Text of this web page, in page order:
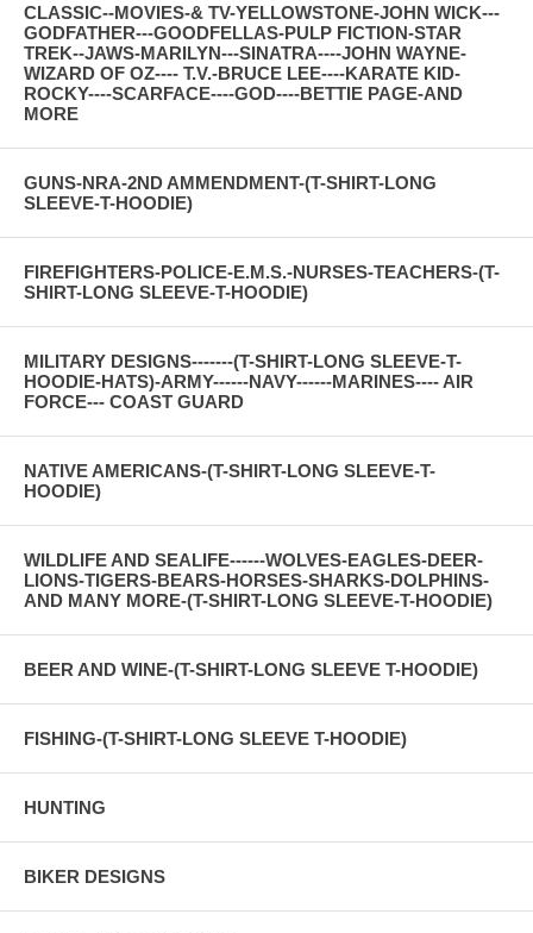
CLASSIC--MOVIES-& TV-YELLOWSTONE-JOHN WICK---
GODFATHER---GOODFELLAS-PULP FICTION-STAR
TREK--JAWS-MARILYN---SINATRA----JOHN WAYNE-
WIZARD OF OZ---- T.V.-BRUCE LEE----KARATE KID-
ROCKY----SCARFACE----GOD----BETTIE PAGE-AND
MORE
GUNS-NRA-2ND AMMENDMENT-(T-SHIRT-LONG
SLEEVE-T-HOODIE)
FIREFIGHTERS-POLICE-E.M.S.-NURSES-TEACHERS-(T-
SHIRT-LONG SLEEVE-T-HOODIE)
MILITARY DESIGNS-------(T-SHIRT-LONG SLEEVE-T-
HOODIE-HATS)-ARMY------NAVY------MARINES---- AIR
FORCE--- COAST GUARD
NATIVE AMERICANS-(T-SHIRT-LONG SLEEVE-T-
HOODIE)
WILDLIFE AND SEALIFE------WOLVES-EAGLES-DEER-
LIONS-TIGERS-BEARS-HORSES-SHARKS-DOLPHINS-
AND MANY MORE-(T-SHIRT-LONG SLEEVE-T-HOODIE)
BEER AND WINE-(T-SHIRT-LONG SLEEVE T-HOODIE)
FISHING-(T-SHIRT-LONG SLEEVE T-HOODIE)
HUNTING
BIKER DESIGNS